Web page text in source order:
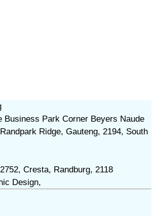
Business Park Corner Beyers Naude
Ridge, Gauteng, 2194, South
Cresta, Randburg, 2118
Design,